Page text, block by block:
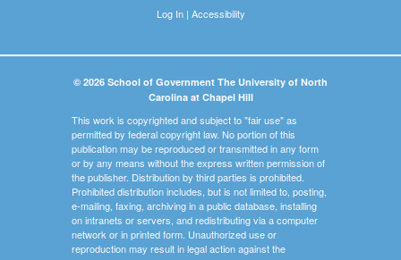
Log In| Accessibility
© 2026 School of Government The University of North
Carolina at Chapel Hill
This work is copyrighted and subject to "fair use" as
permitted by federal copyright law. No portion of this
publication may be reproduced or transmitted in any form
or by any means without the express written permission of
the publisher. Distribution by third parties is prohibited.
Prohibited distribution includes, but is not limited to, posting,
e-mailing, faxing, archiving in a public database, installing
on intranets or servers, and redistributing via a computer
network or in printed form. Unauthorized use or
reproduction may result in legal action against the